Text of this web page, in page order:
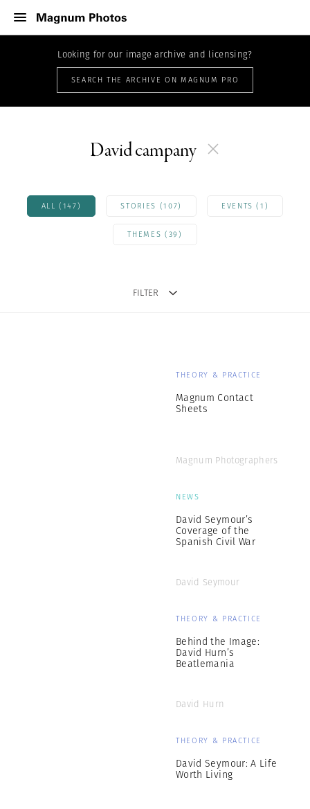
Looking for our image archive and licensing?
SEARCH THE ARCHIVE ON MAGNUM PRO
David campany
ALL (147) STORIES (107) EVENTS (1)
THEMES (39)
FILTER
THEORY & PRACTICE
Magnum Contact
Sheets
Magnum Photographers
NEWS
David Seymour’s
Coverage of the
Spanish Civil War
David Seymour
THEORY & PRACTICE
Behind the Image:
David Hurn’s
Beatlemania
David Hurn
THEORY & PRACTICE
David Seymour: A Life
Worth Living